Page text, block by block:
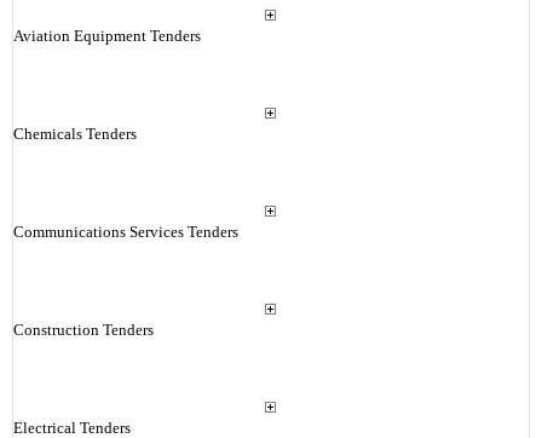
Aviation Equipment Tenders
Chemicals Tenders
Communications Services Tenders
Construction Tenders
Electrical Tenders